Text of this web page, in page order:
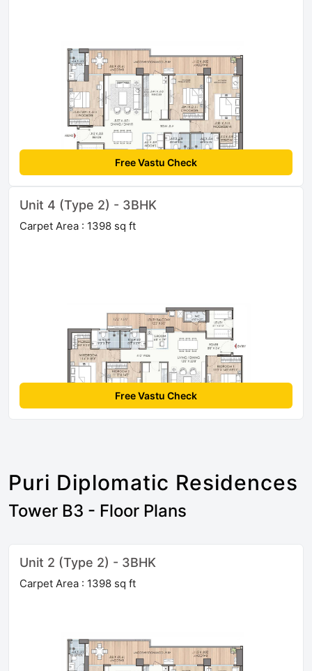
Free Vastu Check
Unit 4 (Type 2) - 3BHK
Carpet Area : 1398 sq ft
Free Vastu Check
Puri Diplomatic Residences
Tower B3 - Floor Plans
Unit 2 (Type 2) - 3BHK
Carpet Area : 1398 sq ft